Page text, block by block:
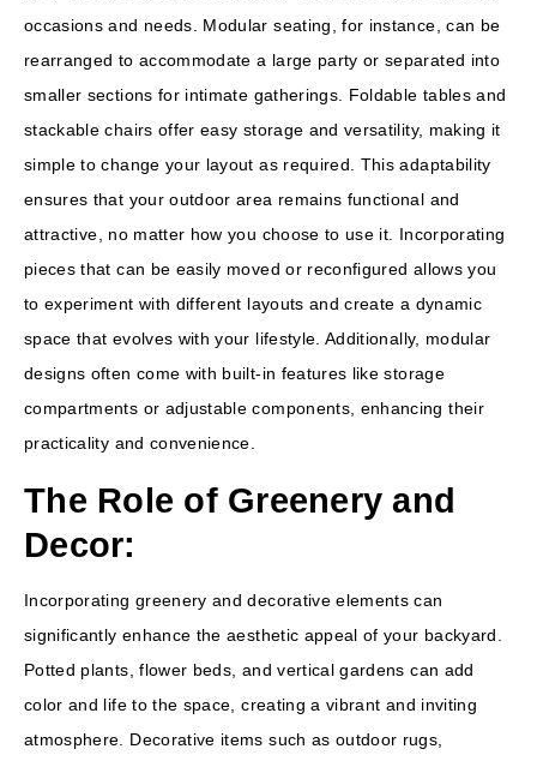
occasions and needs. Modular seating, for instance, can be
rearranged to accommodate a large party or separated into
smaller sections for intimate gatherings. Foldable tables and
stackable chairs offer easy storage and versatility, making it
simple to change your layout as required. This adaptability
ensures that your outdoor area remains functional and
attractive, no matter how you choose to use it. Incorporating
pieces that can be easily moved or reconfigured allows you
to experiment with different layouts and create a dynamic
space that evolves with your lifestyle. Additionally, modular
designs often come with built-in features like storage
compartments or adjustable components, enhancing their
practicality and convenience.
The Role of Greenery and
Decor:
Incorporating greenery and decorative elements can
significantly enhance the aesthetic appeal of your backyard.
Potted plants, flower beds, and vertical gardens can add
color and life to the space, creating a vibrant and inviting
atmosphere. Decorative items such as outdoor rugs,